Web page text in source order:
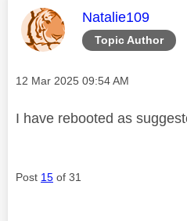
Topic Author
This message
Natalie109
Message posted on
‎12 Mar 2025 09:54 AM
I have rebooted as
Post 15 of 31